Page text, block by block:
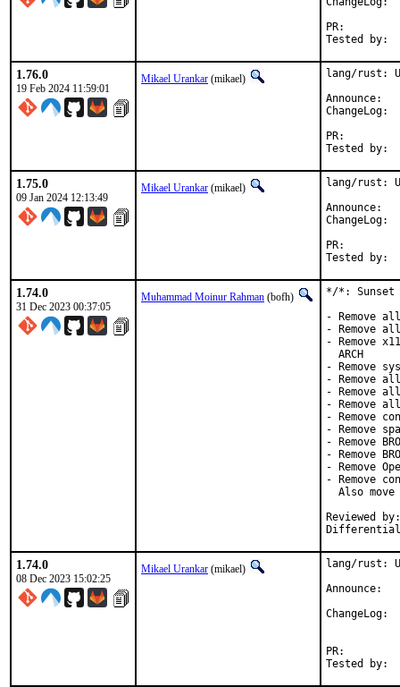
1.76.0
19 Feb 2024 11:59:01
Mikael Urankar (mikael)
lang/rust:
1.75.0
09 Jan 2024 12:13:49
Mikael Urankar (mikael)
lang/rust:
1.74.0
31 Dec 2023 00:37:05
Muhammad Moinur Rahman (bofh)
*/*: Sunset
- Remove
- Remove
- Remove
  ARCH
- Remove
- Remove
- Remove
- Remove
- Remove
- Remove
- Remove
- Remove
- Remove
- Remove
Also move
Reviewed by:	brooks, jbeich, rene, salvadore
1.74.0
08 Dec 2023 15:02:25
Mikael Urankar (mikael)
lang/rust: